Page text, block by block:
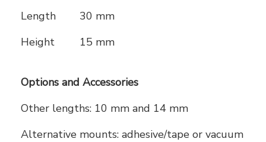
Length
30 mm
Height
15 mm
Options and Accessories
Other lengths: 10 mm and 14 mm
Alternative mounts: adhesive/tape or vacuum